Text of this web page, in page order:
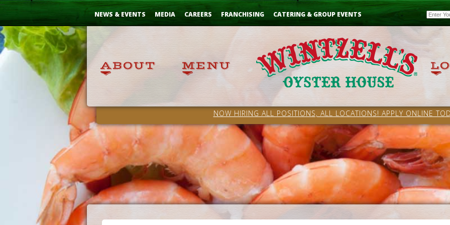
Skip
NEWS & EVENTS MEDIA CAREERS FRANCHISING CATERING & GROUP EVENTS Email
NOW HIRING ALL POSITIONS, ALL LOCATIONS! APPLY ONLINE
...